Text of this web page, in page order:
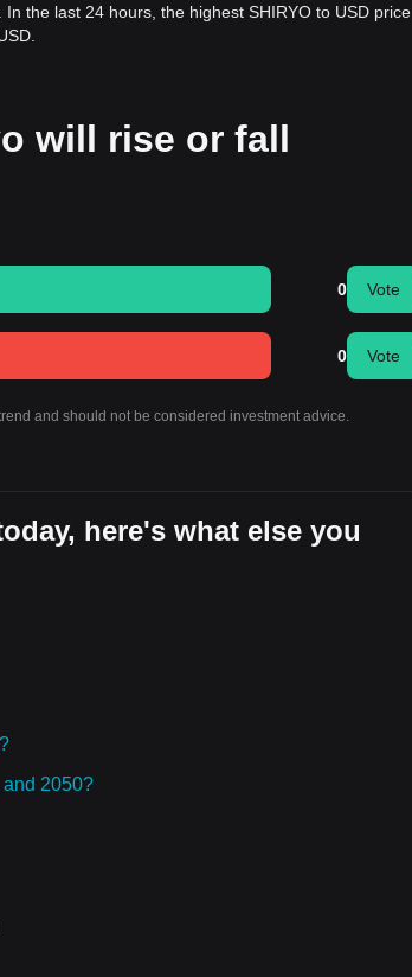
the last 24 hours, the highest SHIRYO to USD price
will rise or fall
0 Vote
0 Vote
and should not be considered investment advice.
here's what else you
2050?